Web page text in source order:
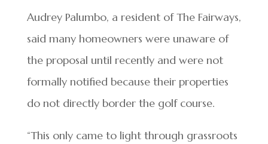
Audrey Palumbo, a resident of The Fairways,
said many homeowners were unaware of
the proposal until recently and were not
formally notified because their properties
do not directly border the golf course.
“This only came to light through grassroots